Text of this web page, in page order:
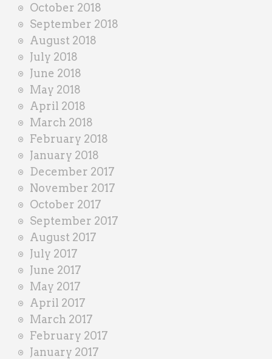
October 2018
September 2018
August 2018
July 2018
June 2018
May 2018
April 2018
March 2018
February 2018
January 2018
December 2017
November 2017
October 2017
September 2017
August 2017
July 2017
June 2017
May 2017
April 2017
March 2017
February 2017
January 2017